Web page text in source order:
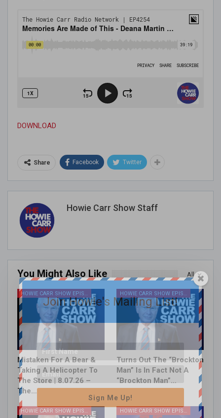
DOWNLOAD
Share Facebook Twitter
Howie Carr Show Staff
All
You Might Also Like
HOWIE CARR SHOW EPISODES
Mistaken For A Bear &
Taking A Helicopter To
The Store | 8.07.26 –
The…
HOWIE CARR SHOW EPISODES
Turns Out The “Brockton
Man” Is In Fact Not A
“Brockton Man”…
HOWIE CARR SHOW EPISODES HOWIE CARR SHOW EPISODES
Join Howie's Mailing List!
Sign Me Up!